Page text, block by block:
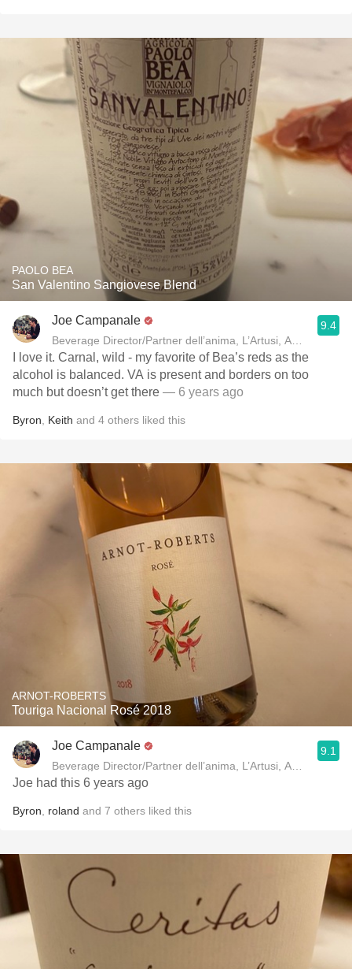
PAOLO BEA
San Valentino Sangiovese Blend
Joe Campanale
Beverage Director/Partner dell’anima,
9.4
I love it. Carnal, wild - my favorite of Bea’s reds as the
alcohol is balanced. VA is present and borders on too
much but doesn’t get there — 6 years ago
Byron Keith and 4 others liked this
ARNOT-ROBERTS
Touriga Nacional Rosé 2018
Joe Campanale
Beverage Director/Partner dell’anima,
9.1
Joe had this 6 years ago
Byron roland and 7 others liked this